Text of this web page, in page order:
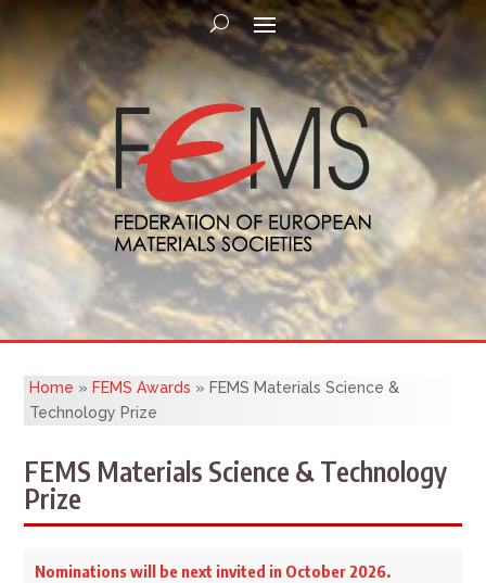
Home » FEMS Awards » FEMS Materials Science &
Technology Prize
FEMS Materials Science & Technology
Prize
Nominations will be next invited in October 2026.